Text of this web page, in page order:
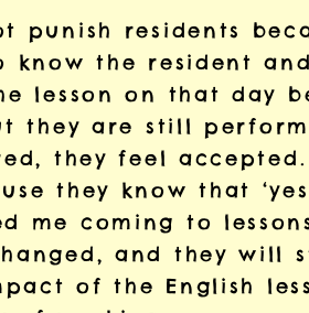
punish residents
know the resident
lesson on that day
they are still
they feel
they know that
me coming to
and they will
of the English